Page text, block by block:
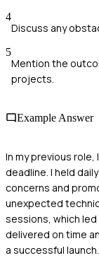
4
Discuss any
5
Mention the
projects.
Example Answer
In my previous
deadline. I held
concerns and
unexpected
sessions, which
delivered on time
a successful launch.